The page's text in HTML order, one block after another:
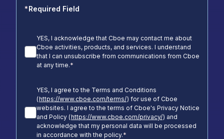
*Required Field
YES, I acknowledge that Cboe may contact me about
Cboe activities, products, and services. I understand
that I can unsubscribe from communications from Cboe
at any time.*
YES, I agree to the Terms and Conditions
(https://www.cboe.com/terms/) for use of Cboe
websites. I agree to the terms of Cboe's Privacy Notice
and Policy (https://www.cboe.com/privacy/) and
acknowledge that my personal data will be processed
in accordance with the policy.*